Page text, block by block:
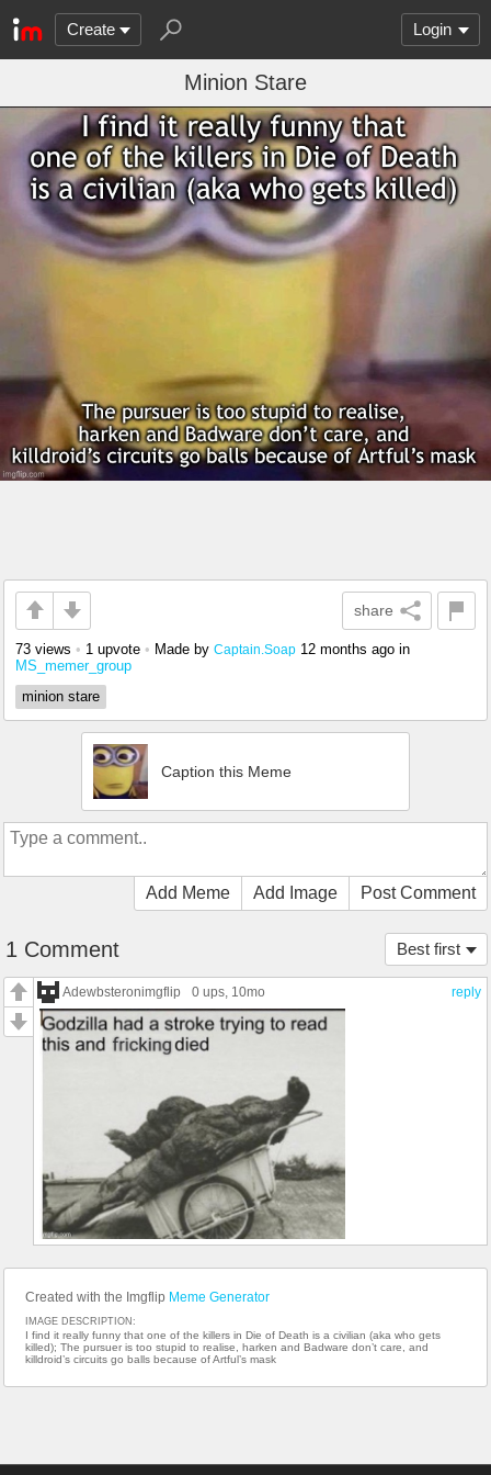
Create Login
Minion Stare
share
73 views • 1 upvote • Made by Captain.Soap 12 months ago in
MS_memer_group
minion stare
Caption this Meme
Add Meme Add Image Post Comment
Best first
1 Comment
reply
Adewbsteronimgflip 0 ups, 10mo
Created with the Imgflip Meme Generator
IMAGE DESCRIPTION:
I find it really funny that one of the killers in Die of Death is a civilian (aka who gets
killed); The pursuer is too stupid to realise, harken and Badware don’t care, and
killdroid’s circuits go balls because of Artful’s mask